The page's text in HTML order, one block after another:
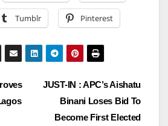
Tumblr Pinterest
JUST-IN : APC’s Aishatu
Binani Loses Bid To
Become First Elected